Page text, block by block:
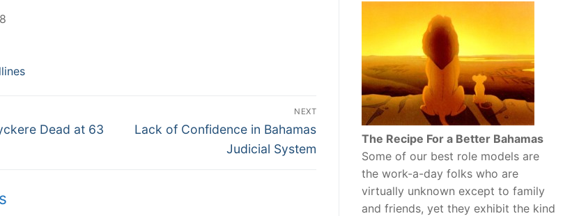
Dead at 63
NEXT
Next
Lack of Confidence in Bahamas
Judicial System
The Recipe For a Better Bahamas
Some of our best role models are
the work-a-day folks who are
virtually unknown except to family
and friends, yet they exhibit the kind